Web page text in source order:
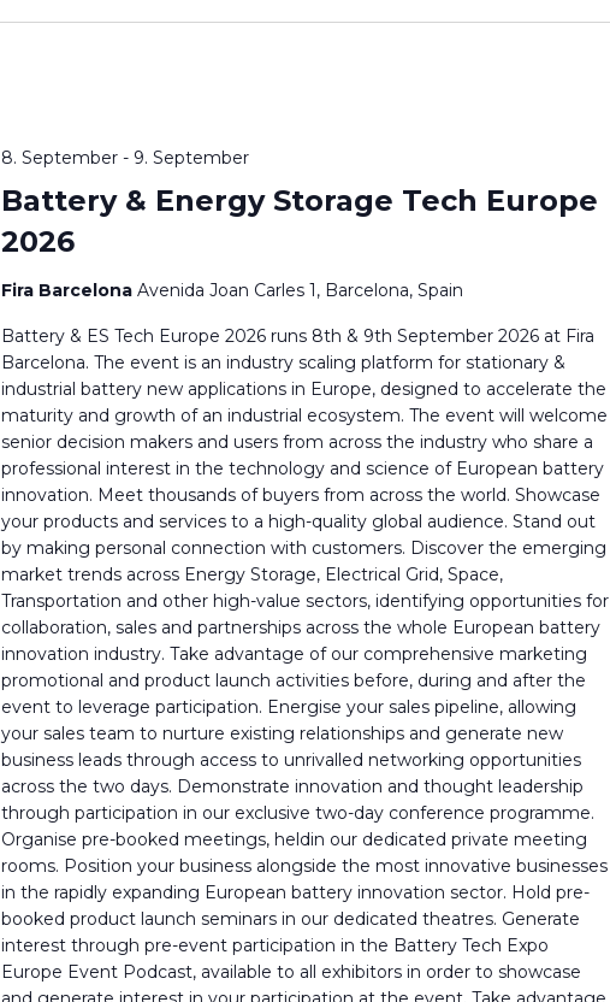
Battery & Energy Storage Tech Europe
2026
8. September - 9. September
Fira BarcelonaAvenida Joan Carles 1, Barcelona, Spain
Battery & ES Tech Europe 2026 runs 8th & 9th September 2026 at Fira
Barcelona. The event is an industry scaling platform for stationary &
industrial battery new applications in Europe, designed to accelerate the
maturity and growth of an industrial ecosystem. The event will welcome
senior decision makers and users from across the industry who share a
professional interest in the technology and science of European battery
innovation. Meet thousands of buyers from across the world. Showcase
your products and services to a high-quality global audience. Stand out
by making personal connection with customers. Discover the emerging
market trends across Energy Storage, Electrical Grid, Space,
Transportation and other high-value sectors, identifying opportunities for
collaboration, sales and partnerships across the whole European battery
innovation industry. Take advantage of our comprehensive marketing
promotional and product launch activities before, during and after the
event to leverage participation. Energise your sales pipeline, allowing
your sales team to nurture existing relationships and generate new
business leads through access to unrivalled networking opportunities
across the two days. Demonstrate innovation and thought leadership
through participation in our exclusive two-day conference programme.
Organise pre-booked meetings, heldin our dedicated private meeting
rooms. Position your business alongside the most innovative businesses
in the rapidly expanding European battery innovation sector. Hold pre-
booked product launch seminars in our dedicated theatres. Generate
interest through pre-event participation in the Battery Tech Expo
Europe Event Podcast, available to all exhibitors in order to showcase